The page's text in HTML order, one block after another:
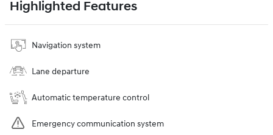
Highlighted Features
Navigation system
Lane departure
Automatic temperature control
Emergency communication system